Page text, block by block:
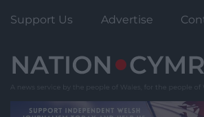
Support Us Advertise